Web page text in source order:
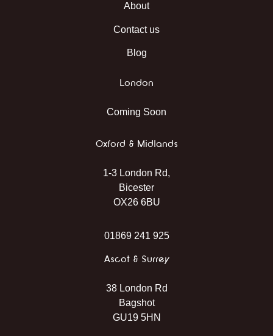
About
Contact us
Blog
London
Coming Soon
Oxford & Midlands
1-3 London Rd,
Bicester
OX26 6BU
01869 241 925
Ascot & Surrey
38 London Rd
Bagshot
GU19 5HN